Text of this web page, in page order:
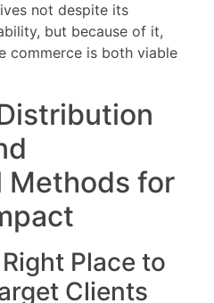
not despite its
but because of it,
commerce is both viable
Methods for
Place to
Clients